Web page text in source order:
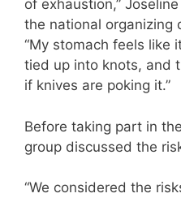
of exhaustion,”
the national organizing
“My stomach feels like
tied up into knots, and
if knives are poking it.”
Before taking part in
group discussed the
“We considered the